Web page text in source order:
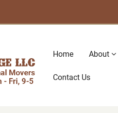
Main
navigation
Home About
Contact Us